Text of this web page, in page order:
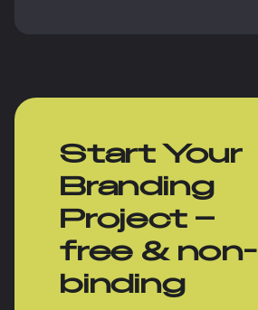
Start Your
Branding
Project –
free & non-
binding